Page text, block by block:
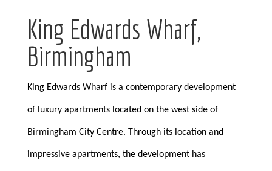
King Edwards Wharf,
Birmingham
King Edwards Wharf is a contemporary development
of luxury apartments located on the west side of
Birmingham City Centre. Through its location and
impressive apartments, the development has